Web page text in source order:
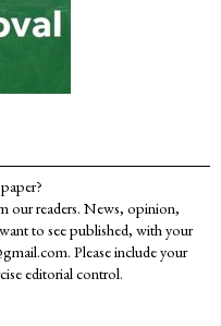
our readers. News, opinion,
to see published, with your
Please include your
editorial control.